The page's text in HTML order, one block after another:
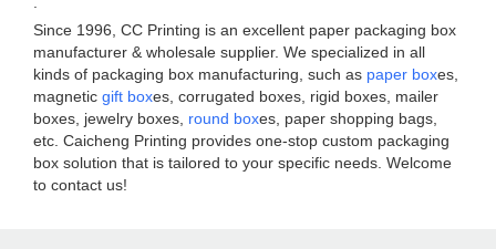
Since 1996, CC Printing is an excellent paper packaging box
manufacturer & wholesale supplier. We specialized in all
kinds of packaging box manufacturing, such as paper boxes,
magnetic gift boxes, corrugated boxes, rigid boxes, mailer
boxes, jewelry boxes, round boxes, paper shopping bags,
etc. Caicheng Printing provides one-stop custom packaging
box solution that is tailored to your specific needs. Welcome
to contact us!